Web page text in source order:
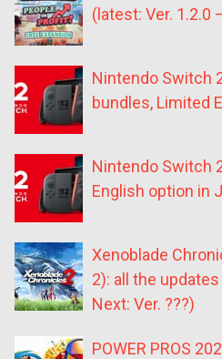
(latest: Ver. 1.2.0
Nintendo Switch
bundles, Limited
Nintendo Switch
English option in
Xenoblade
2): all the
Next: Ver. ???)
POWER PROS